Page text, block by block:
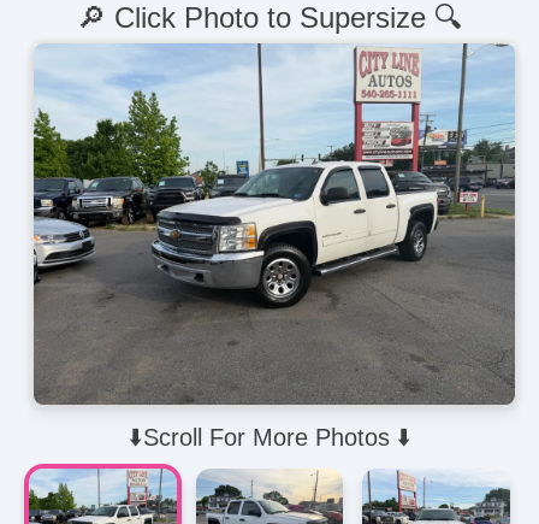
⬇️Scroll For More Photos ⬇️
🔎 Click Photo to Supersize 🔍